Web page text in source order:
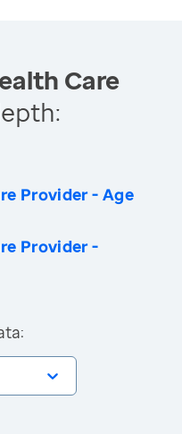
Care
Provider - Age
Provider -